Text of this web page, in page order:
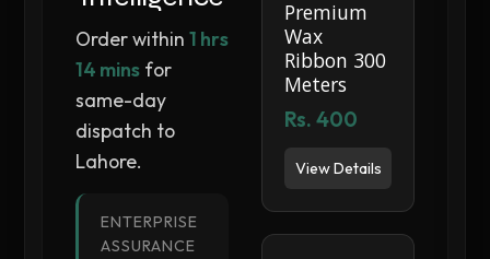
Order within1 hrs
14 mins for
same-day
dispatch to
Lahore.
ENTERPRISE
ASSURANCE
Premium
Wax
Ribbon 300
Meters
Rs. 400
View Details